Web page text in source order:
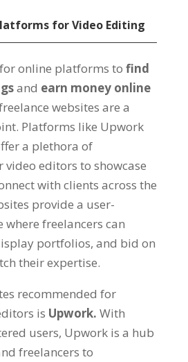
for Video Editing
online platforms to find
and earn money online
websites are a
Platforms like Upwork
a plethora of
editors to showcase
with clients across the
provide a user-
freelancers can
portfolios, and bid on
their expertise.
recommended for
is Upwork. With
users, Upwork is a hub
freelancers to